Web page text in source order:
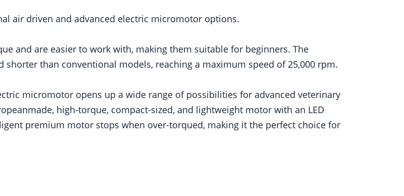
air driven and advanced electric micromotor options.
and are easier to work with, making them suitable for beginners. The
shorter than conventional models, reaching a maximum speed of 25,000 rpm.
micromotor opens up a wide range of possibilities for advanced veterinary
high-torque, compact-sized, and lightweight motor with an LED
premium motor stops when over-torqued, making it the perfect choice for